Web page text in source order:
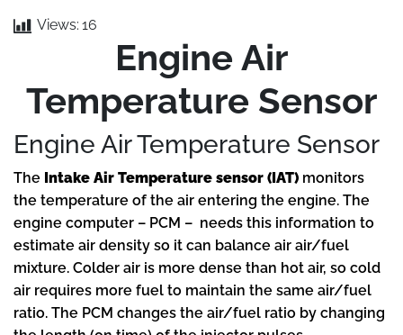
Views: 16
Engine Air
Temperature Sensor
Engine Air Temperature Sensor
The Intake Air Temperature sensor (IAT) monitors
the temperature of the air entering the engine. The
engine computer – PCM – needs this information to
estimate air density so it can balance air air/fuel
mixture. Colder air is more dense than hot air, so cold
air requires more fuel to maintain the same air/fuel
ratio. The PCM changes the air/fuel ratio by changing